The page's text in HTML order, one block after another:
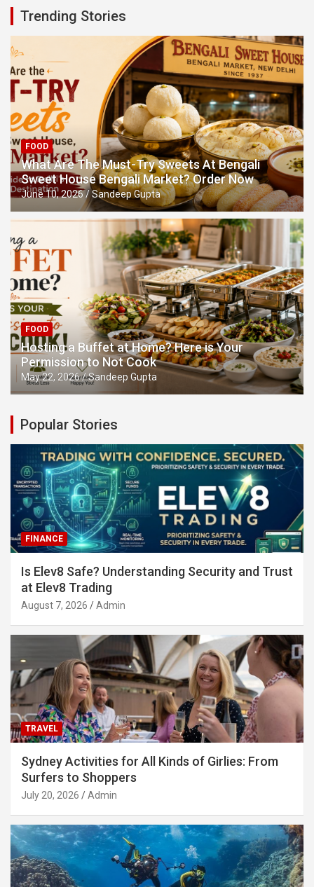
Trending Stories
FOOD
What Are The Must-Try Sweets At Bengali
Sweet House Bengali Market? Order Now
June 10, 2026 Sandeep Gupta
FOOD
Hosting a Buffet at Home? Here is Your
Permission to Not Cook
May 22, 2026 Sandeep Gupta
Popular Stories
FINANCE
Is Elev8 Safe? Understanding Security and Trust
at Elev8 Trading
August 7, 2026 Admin
TRAVEL
Sydney Activities for All Kinds of Girlies: From
Surfers to Shoppers
July 20, 2026 Admin